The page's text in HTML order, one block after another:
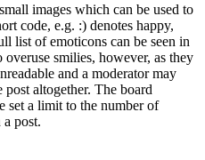
images which can be used to
code, e.g. :) denotes happy,
list of emoticons can be seen in
smilies, however, as they
and a moderator may
altogether. The board
set a limit to the number of
post.